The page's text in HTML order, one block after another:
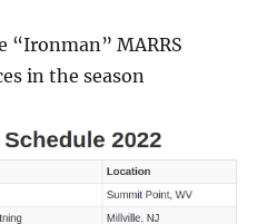
MARRS
in the season